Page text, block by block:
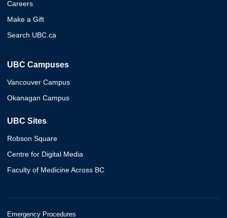
Careers
Make a Gift
Search UBC.ca
UBC Campuses
Vancouver Campus
Okanagan Campus
UBC Sites
Robson Square
Centre for Digital Media
Faculty of Medicine Across BC
Emergency Procedures